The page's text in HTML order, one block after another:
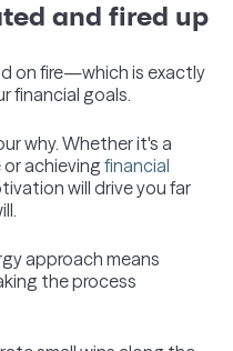
and fired up
on fire—which is exactly
financial goals.
why. Whether it's a
achieving financial
will drive you far
approach means
the process